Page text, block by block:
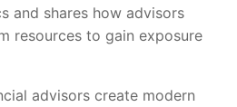
and shares how advisors
resources to gain exposure
advisors create modern